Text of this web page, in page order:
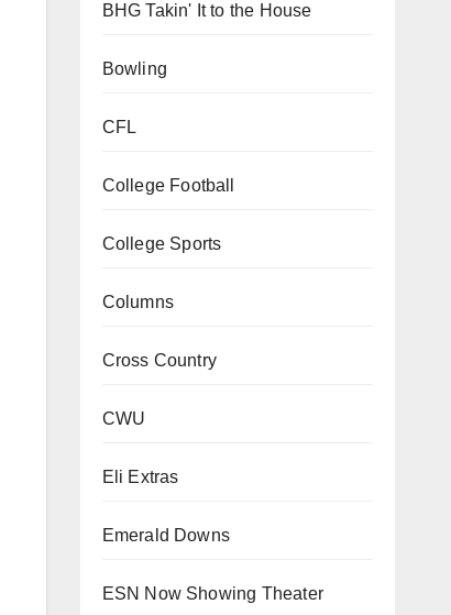
BHG Takin' It to the House
Bowling
CFL
College Football
College Sports
Columns
Cross Country
CWU
Eli Extras
Emerald Downs
ESN Now Showing Theater